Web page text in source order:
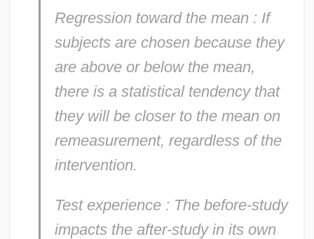
Regression toward the mean : If
subjects are chosen because they
are above or below the mean,
there is a statistical tendency that
they will be closer to the mean on
remeasurement, regardless of the
intervention.
Test experience: The before-study
impacts the after-study in its own